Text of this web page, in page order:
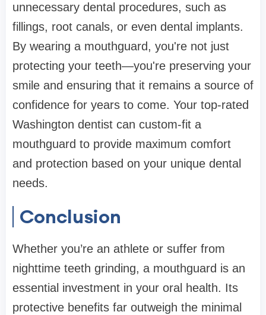
unnecessary dental procedures, such as
fillings, root canals, or even dental implants.
By wearing a mouthguard, you're not just
protecting your teeth—you're preserving your
smile and ensuring that it remains a source of
confidence for years to come. Your top-rated
Washington dentist can custom-fit a
mouthguard to provide maximum comfort
and protection based on your unique dental
needs.
Conclusion
Whether you’re an athlete or suffer from
nighttime teeth grinding, a mouthguard is an
essential investment in your oral health. Its
protective benefits far outweigh the minimal